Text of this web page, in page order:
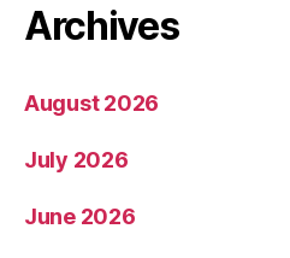
Archives
August 2026
July 2026
June 2026